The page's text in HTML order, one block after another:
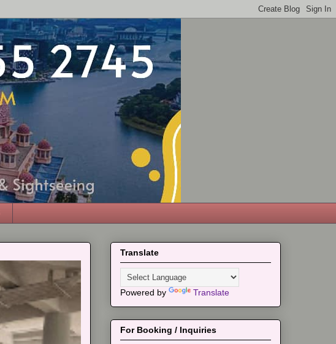
Translate
Powered by Translate
For Booking / Inquiries